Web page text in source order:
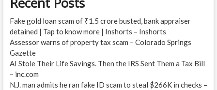
Fake gold loan scam of ₹1.5 crore busted, bank appraiser
detained | Tap to know more | Inshorts – Inshorts
Assessor warns of property tax scam – Colorado Springs
Gazette
AI Stole Their Life Savings. Then the IRS Sent Them a Tax Bill
– inc.com
N.J. man admits he ran fake ID scam to steal $266K in checks –